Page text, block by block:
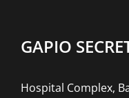
GAPIO
Hospital Complex,